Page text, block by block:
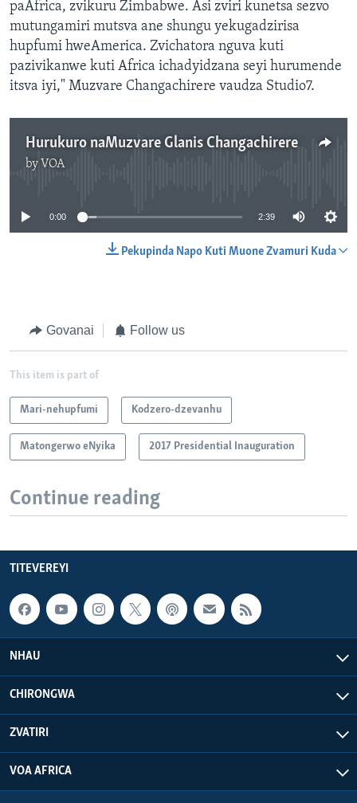
paAfrica, zvikuru Zimbabwe. Asi zviri kunetsa sezvo
mutungamiri mutsva ane shungu yekugadzirisa
hupfumi hweAmerica. Zvichatora nguva kuti
pazivikanwe kuti Africa ichadyidzana seyi hurumende
itsva iyi," Muzvare Changachirere vaudza Studio7.
Hurukuro naMuzvare Glanis Changachirere
by VOA
0:00 2:39
Pekupinda Napo Kuti Muone Zvamuri Kuda
Govanai Follow us
This item is part of
Mari-nehupfumi Kodzero-dzevanhu
Matongerwo eNyika 2017 Presidential Inauguration
Continue reading
TITEVEREYI
NHAU
CHIRONGWA
ZVATIRI
VOA AFRICA